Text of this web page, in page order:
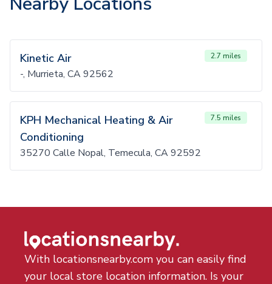
Kinetic Air 2.7 miles
-, Murrieta, CA 92562
KPH Mechanical Heating & Air
Conditioning
7.5 miles
35270 Calle Nopal, Temecula, CA 92592
With locationsnearby.com you can easily find
your local store location information. Is your